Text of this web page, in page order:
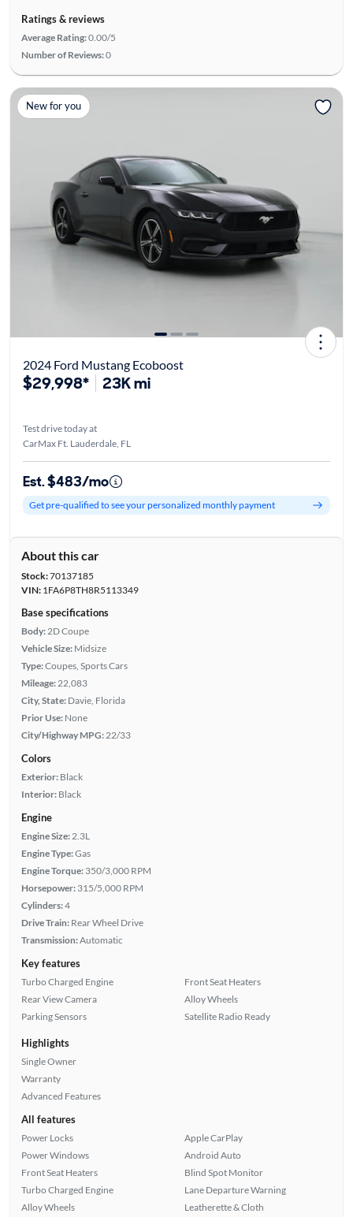
Ratings & reviews
Average Rating:0.00/5
Number of Reviews:0
New for you
2024 Ford Mustang Ecoboost
$29,998* 23K mi
Test drive today at
CarMax Ft. Lauderdale, FL
Est. $483/mo
Get pre-qualified to see your personalized monthly payment
About this car
Stock:70137185
VIN:1FA6P8TH8R5113349
Base specifications
Body: 2D Coupe
Vehicle Size: Midsize
Type:Coupes, Sports Cars
Mileage: 22,083
City, State: Davie, Florida
Prior Use: None
City/Highway MPG: 22/33
Colors
Exterior: Black
Interior: Black
Engine
Engine Size: 2.3L
Engine Type:Gas
Engine Torque: 350/3,000 RPM
Horsepower: 315/5,000 RPM
Cylinders:4
Drive Train: Rear Wheel Drive
Transmission:Automatic
Key features
Turbo Charged Engine
Rear View Camera
Parking Sensors
Front Seat Heaters
Alloy Wheels
Satellite Radio Ready
Highlights
Single Owner
Warranty
Advanced Features
All features
Power Locks
Power Windows
Front Seat Heaters
Turbo Charged Engine
Alloy Wheels
Apple CarPlay
Android Auto
Blind Spot Monitor
Lane Departure Warning
Leatherette & Cloth